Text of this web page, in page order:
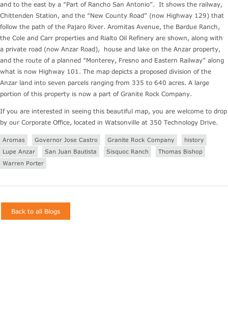
and to the east by a “Part of Rancho San Antonio”. It shows the railway,
Chittenden Station, and the “New County Road” (now Highway 129) that
follow the path of the Pajaro River. Aromitas Avenue, the Bardue Ranch,
the Cole and Carr properties and Rialto Oil Refinery are shown, along with
a private road (now Anzar Road), house and lake on the Anzar property,
and the route of a planned “Monterey, Fresno and Eastern Railway” along
what is now Highway 101. The map depicts a proposed division of the
Anzar land into seven parcels ranging from 335 to 640 acres. A large
portion of this property is now a part of Granite Rock Company.
If you are interested in seeing this beautiful map, you are welcome to drop
by our Corporate Office, located in Watsonville at 350 Technology Drive.
Aromas Governor Jose Castro Granite Rock Company
history
Lupe Anzar
San Juan Bautista Sisquoc Ranch
Thomas Bishop
Warren Porter
Back to all Blogs